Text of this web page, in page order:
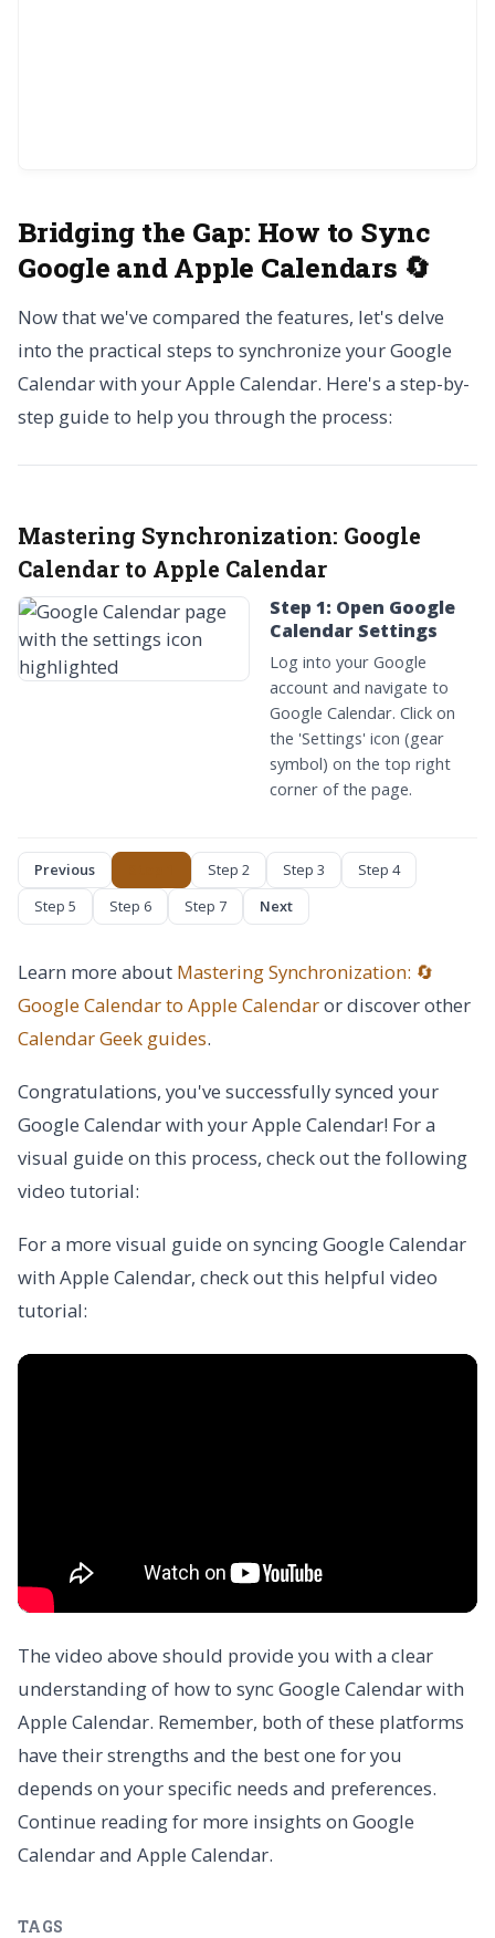
Bridging the Gap: How to Sync
Google and Apple Calendars 🔄
Now that we've compared the features, let's delve
into the practical steps to synchronize your Google
Calendar with your Apple Calendar. Here's a step-by-
step guide to help you through the process:
Mastering Synchronization: Google
Calendar to Apple Calendar
Step 1: Open Google
Calendar Settings
Log into your Google
account and navigate to
Google Calendar. Click on
the 'Settings' icon (gear
symbol) on the top right
corner of the page.
Previous Step 2 Step 3
Step 4
Step 5
Step 6 Step 7 Next
Learn more about Mastering Synchronization: 🔄
Google Calendar to Apple Calendaror discover other
Calendar Geek guides.
Congratulations, you've successfully synced your
Google Calendar with your Apple Calendar! For a
visual guide on this process, check out the following
video tutorial:
For a more visual guide on syncing Google Calendar
with Apple Calendar, check out this helpful video
tutorial:
The video above should provide you with a clear
understanding of how to sync Google Calendar with
Apple Calendar. Remember, both of these platforms
have their strengths and the best one for you
depends on your specific needs and preferences.
Continue reading for more insights on Google
Calendar and Apple Calendar.
TAGS